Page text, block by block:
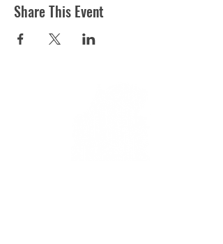
Share This Event